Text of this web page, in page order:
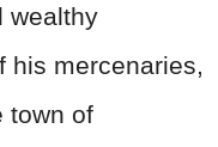
wealthy
his mercenaries,
town of